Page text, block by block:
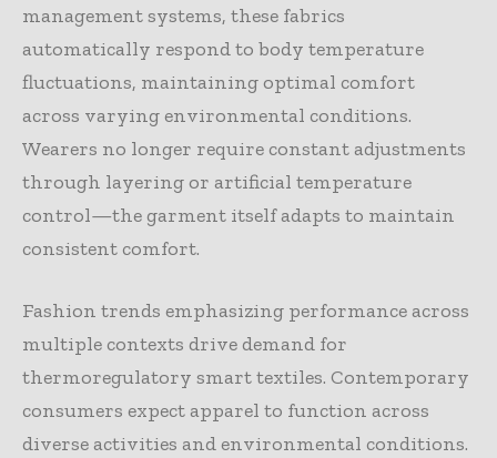
management systems, these fabrics
automatically respond to body temperature
fluctuations, maintaining optimal comfort
across varying environmental conditions.
Wearers no longer require constant adjustments
through layering or artificial temperature
control—the garment itself adapts to maintain
consistent comfort.
Fashion trends emphasizing performance across
multiple contexts drive demand for
thermoregulatory smart textiles. Contemporary
consumers expect apparel to function across
diverse activities and environmental conditions.